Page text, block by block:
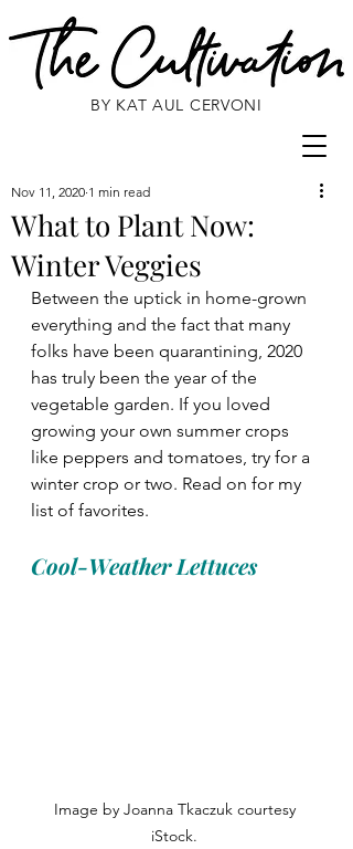
BY KAT AUL CERVONI
What to Plant Now:
Winter Veggies
Nov 11, 2020 1 min read
Between the uptick in home-grown
everything and the fact that many
folks have been quarantining, 2020
has truly been the year of the
vegetable garden. If you loved
growing your own summer crops
like peppers and tomatoes, try for a
winter crop or two. Read on for my
list of favorites.
Cool-Weather Lettuces
Image by Joanna Tkaczuk courtesy
iStock.